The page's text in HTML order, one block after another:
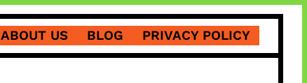
ABOUT US BLOG PRIVACY POLICY